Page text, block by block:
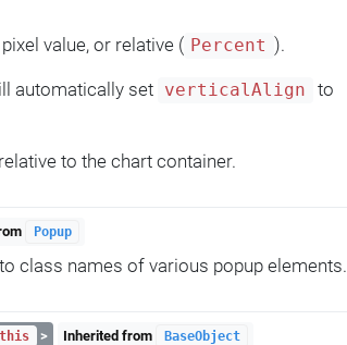
value, or relative ( Percent ).
automatically set verticalAlign
to
to the chart container.
Popup
class names of various popup elements.
this > Inherited from BaseObject